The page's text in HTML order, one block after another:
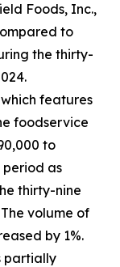
Foods, Inc.,
to
the thirty-
features
foodservice
to
period as
thirty-nine
volume of
by 1%.
partially